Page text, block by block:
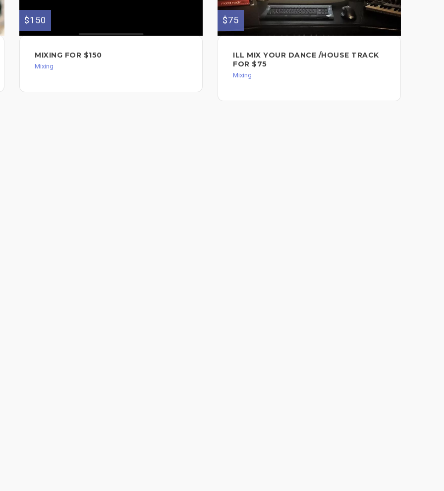
$150
MIXING FOR $150
Mixing
$75
ILL MIX YOUR DANCE /HOUSE TRACK
FOR $75
Mixing